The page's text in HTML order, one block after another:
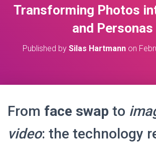
Transforming Photos
and Personas
Published by Silas Hartmannon
From face swap to
video: the technology